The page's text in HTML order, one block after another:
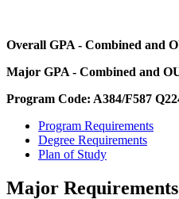
Overall GPA - Combined and
Major GPA - Combined and
Program Code: A384/F587
Program Requirements
Degree Requirements
Plan of Study
Major Requirements